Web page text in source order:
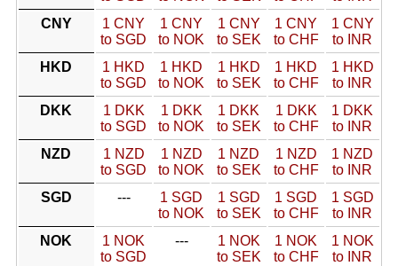
CNY
1 CNY
to SGD
1 CNY
to NOK
1 CNY
to SEK
1 CNY
to CHF
1 CNY
to INR
HKD
1 HKD
to SGD
1 HKD
to NOK
1 HKD
to SEK
1 HKD
to CHF
1 HKD
to INR
DKK
1 DKK
to SGD
1 DKK
to NOK
1 DKK
to SEK
1 DKK
to CHF
1 DKK
to INR
NZD
1 NZD
to SGD
1 NZD
to NOK
1 NZD
to SEK
1 NZD
to CHF
1 NZD
to INR
SGD
---
1 SGD
to NOK
1 SGD
to SEK
1 SGD
to CHF
1 SGD
to INR
NOK
1 NOK
to SGD
---
1 NOK
to SEK
1 NOK
to CHF
1 NOK
to INR